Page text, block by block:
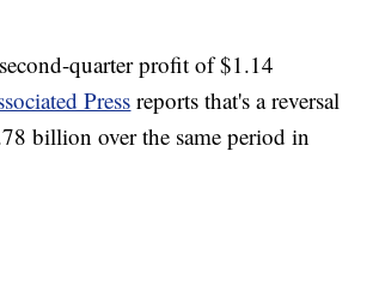
quarter profit of $1.14
Press reports that's a reversal
billion over the same period in